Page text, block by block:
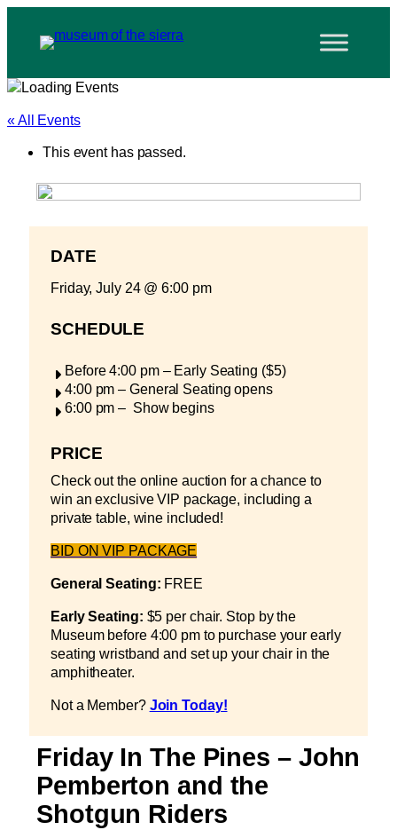
« All Events
This event has passed.
DATE
Friday, July 24 @6:00 pm
SCHEDULE
Before 4:00 pm – Early Seating ($5)
4:00 pm – General Seating opens
6:00 pm – Show begins
PRICE
Check out the online auction for a chance to
win an exclusive VIP package, including a
private table, wine included!
BID ON VIP PACKAGE
General Seating: FREE
Early Seating: $5 per chair. Stop by the
Museum before 4:00 pm to purchase your early
seating wristband and set up your chair in the
amphitheater.
Not a Member? Join Today!
Friday In The Pines – John
Pemberton and the
Shotgun Riders